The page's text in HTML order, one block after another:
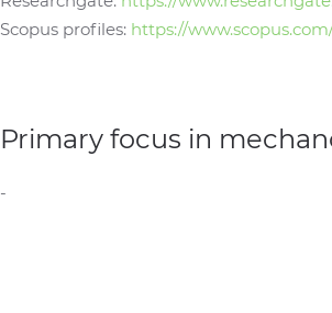
Scopus profiles: https://
Primary focus in
-